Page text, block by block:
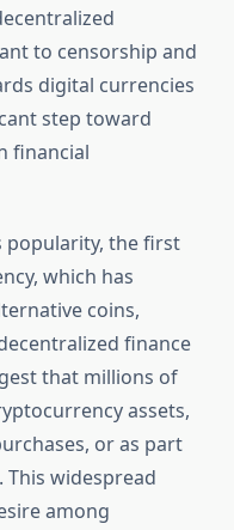
to censorship and
digital currencies
step toward
financial
popularity, the first
which has
coins,
finance
that millions of
assets,
or as part
widespread
among